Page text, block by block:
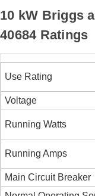
10 kW Briggs
40684 Ratings
Use Rating
Voltage
Running Watts
Running Amps
Main Circuit Breaker